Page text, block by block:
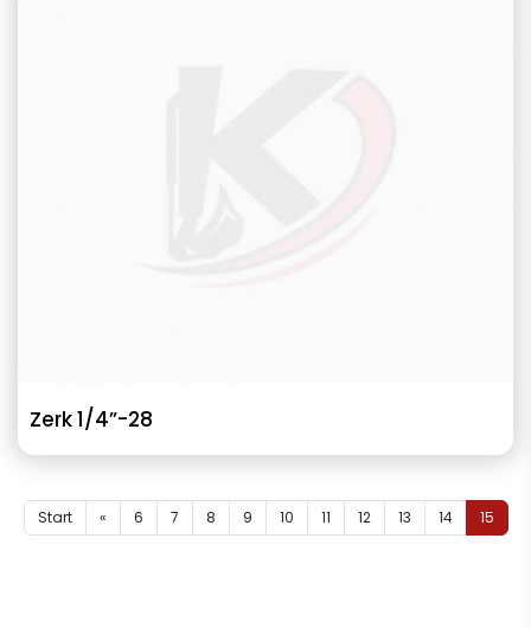
Zerk 1/4”-28
Start « 6 7 8 9 10 11 12 13 14 15